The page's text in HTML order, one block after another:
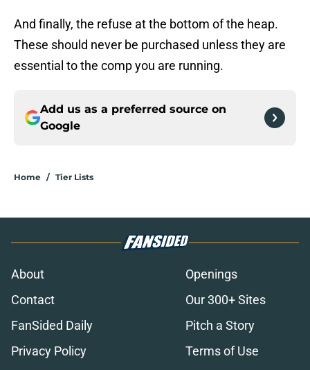
And finally, the refuse at the bottom of the heap.
These should never be purchased unless they are
essential to the comp you are running.
Add us as a preferred source on
Google
Home / Tier Lists
About
Openings
Contact
Our 300+ Sites
FanSided Daily
Pitch a Story
Privacy Policy
Terms of Use